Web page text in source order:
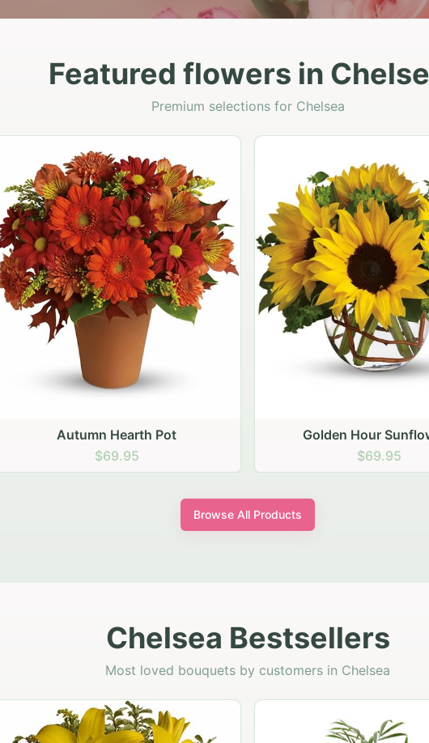
Featured flowers in
Premium selections for Chelsea
Golden Hour Sunflowers
$69.95
Blush Carnation
$64.95
Browse All Products
Chelsea Bestsellers
Most loved bouquets by customers in Chelsea